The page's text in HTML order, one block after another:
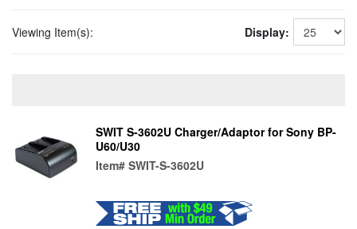
Viewing Item(s): Display:
SWIT S-3602U Charger/Adaptor for Sony BP-
U60/U30
Item# SWIT-S-3602U